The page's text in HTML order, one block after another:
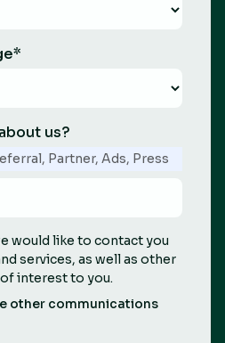
*
us?
Partner, Ads, Press
would like to contact you
services, as well as other
interest to you.
other communications